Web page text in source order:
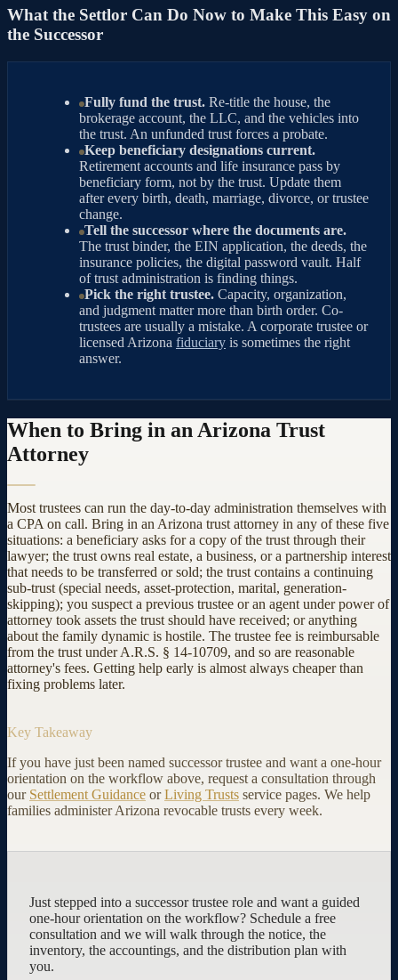
What the Settlor Can Do Now to Make This Easy on
the Successor
Fully fund the trust. Re-title the house, the
brokerage account, the LLC, and the vehicles into
the trust. An unfunded trust forces a probate.
Keep beneficiary designations current.
Retirement accounts and life insurance pass by
beneficiary form, not by the trust. Update them
after every birth, death, marriage, divorce, or trustee
change.
Tell the successor where the documents are.
The trust binder, the EIN application, the deeds, the
insurance policies, the digital password vault. Half
of trust administration is finding things.
Pick the right trustee. Capacity, organization,
and judgment matter more than birth order. Co-
trustees are usually a mistake. A corporate trustee or
licensed Arizona fiduciary is sometimes the right
answer.
When to Bring in an Arizona Trust
Attorney
Most trustees can run the day-to-day administration themselves with
a CPA on call. Bring in an Arizona trust attorney in any of these five
situations: a beneficiary asks for a copy of the trust through their
lawyer; the trust owns real estate, a business, or a partnership interest
that needs to be transferred or sold; the trust contains a continuing
sub-trust (special needs, asset-protection, marital, generation-
skipping); you suspect a previous trustee or an agent under power of
attorney took assets the trust should have received; or anything
about the family dynamic is hostile. The trustee fee is reimbursable
from the trust under A.R.S. § 14-10709, and so are reasonable
attorney's fees. Getting help early is almost always cheaper than
fixing problems later.
Key Takeaway
If you have just been named successor trustee and want a one-hour
orientation on the workflow above, request a consultation through
our Settlement Guidance orLiving Trusts service pages. We help
families administer Arizona revocable trusts every week.
Just stepped into a successor trustee role and want a guided
one-hour orientation on the workflow? Schedule a free
consultation and we will walk through the notice, the
inventory, the accountings, and the distribution plan with
you.